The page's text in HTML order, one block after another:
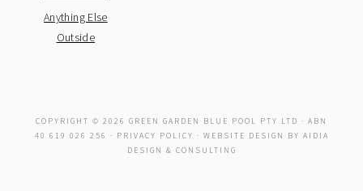
Anything Else
Outside
COPYRIGHT © 2026 GREEN GARDEN BLUE POOL PTY LTD · ABN
40 619 026 256 · PRIVACY POLICY · WEBSITE DESIGN BY AIDIA
DESIGN & CONSULTING